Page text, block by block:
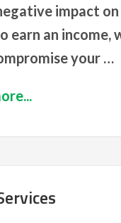
impact
earn an income,
your …